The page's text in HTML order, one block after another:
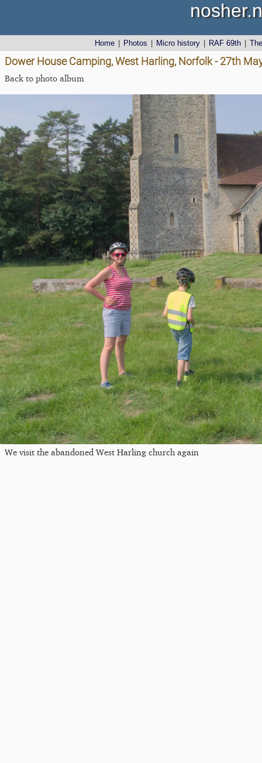
Home Photos Micro history RAF 69th
Dower House Camping, West Harling, Norfolk - 27th
Back to photo album
We visit the abandoned West Harling church again